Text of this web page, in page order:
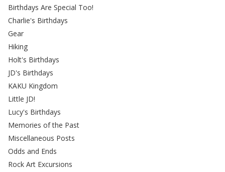
Birthdays Are Special Too!
Charlie's Birthdays
Gear
Hiking
Holt's Birthdays
JD's Birthdays
KAKU Kingdom
Little JD!
Lucy's Birthdays
Memories of the Past
Miscellaneous Posts
Odds and Ends
Rock Art Excursions